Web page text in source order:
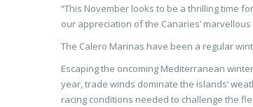
“This November looks to be a thrilling time
our appreciation of the Canaries’
The Calero Marinas have been a regular
Escaping the oncoming Mediterranean
year, trade winds dominate the islands’
racing conditions needed to challenge the